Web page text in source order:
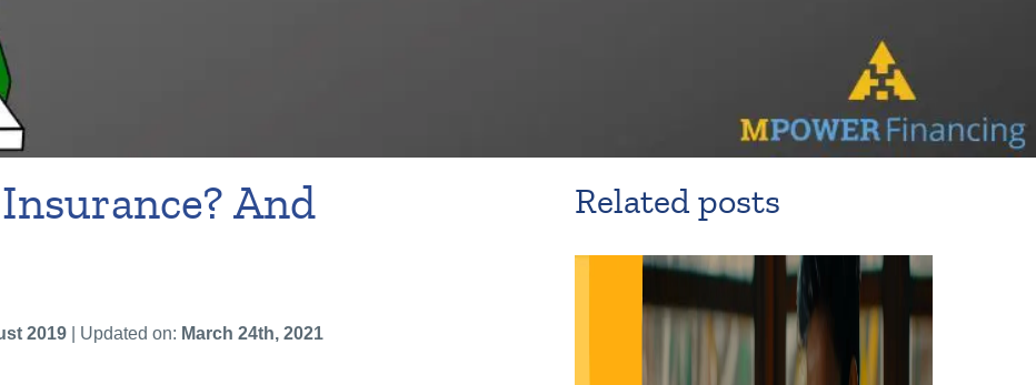
And
2019 | Updated on: March 24th, 2021
Related posts